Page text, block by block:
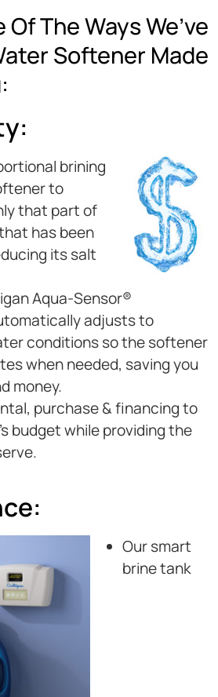
Of The Ways We’ve
Softener Made
brining
to
that part of
has been
its salt
Aqua-Sensor®
adjusts to
conditions so the softener
when needed, saving you
money.
purchase & financing to
budget while providing the
Our smart
brine tank